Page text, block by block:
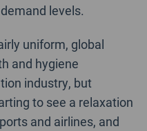
levels.
uniform, global
and hygiene
industry, but
to see a relaxation
and airlines, and